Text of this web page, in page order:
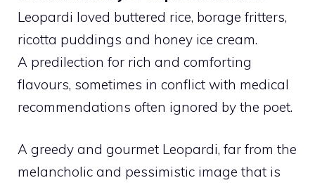
Leopardi loved buttered rice, borage fritters,
ricotta puddings and honey ice cream.
A predilection for rich and comforting
flavours, sometimes in conflict with medical
recommendations often ignored by the poet.
A greedy and gourmet Leopardi, far from the
melancholic and pessimistic image that is